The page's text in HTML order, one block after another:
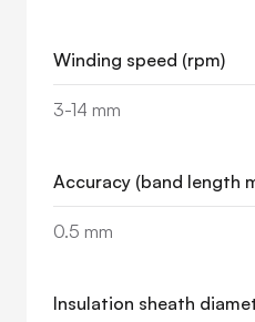
Winding speed (rpm)
3-14 mm
Accuracy (band length
0.5 mm
Insulation sheath